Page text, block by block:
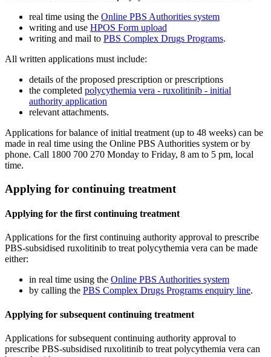
real time using the Online PBS Authorities system
writing and use HPOS Form upload
writing and mail to PBS Complex Drugs Programs.
All written applications must include:
details of the proposed prescription or prescriptions
the completed polycythemia vera - ruxolitinib - initial
authority application
relevant attachments.
Applications for balance of initial treatment (up to 48 weeks) can be
made in real time using the Online PBS Authorities system or by
phone. Call 1800 700 270 Monday to Friday, 8 am to 5 pm, local
time.
Applying for continuing treatment
Applying for the first continuing treatment
Applications for the first continuing authority approval to prescribe
PBS-subsidised ruxolitinib to treat polycythemia vera can be made
either:
in real time using the Online PBS Authorities system
by calling the PBS Complex Drugs Programs enquiry line.
Applying for subsequent continuing treatment
Applications for subsequent continuing authority approval to
prescribe PBS-subsidised ruxolitinib to treat polycythemia vera can